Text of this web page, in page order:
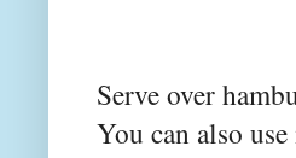
Serve over
You can also